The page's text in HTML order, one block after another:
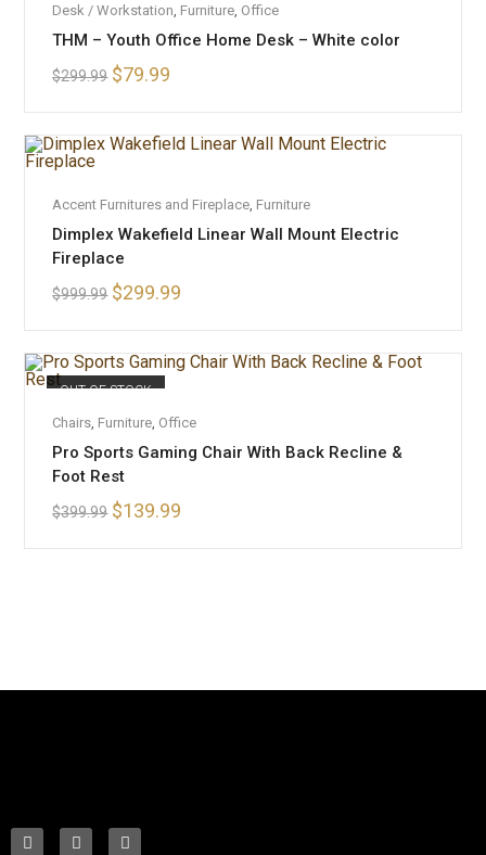
SALE!
Desk / Workstation Furniture Office
THM – Youth Office Home Desk – White color
$299.99 $79.99
Accent Furnitures and Fireplace Furniture
Dimplex Wakefield Linear Wall Mount Electric
Fireplace
$999.99 $299.99
OUT OF STOCK
Chairs Furniture Office
Pro Sports Gaming Chair With Back Recline &
Foot Rest
$399.99 $139.99